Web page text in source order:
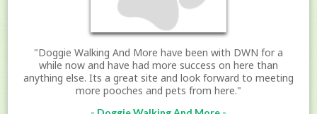
"Doggie Walking And More have been with DWN for a
while now and have had more success on here than
anything else. Its a great site and look forward to meeting
more pooches and pets from here."